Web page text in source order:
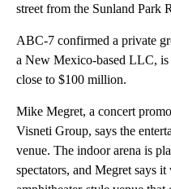
street from the Sunland Park
ABC-7 confirmed a private
a New Mexico-based LLC,
close to $100 million.
Mike Megret, a concert
Visneti Group, says the
venue. The indoor arena is
spectators, and Megret says